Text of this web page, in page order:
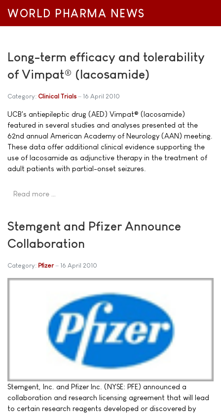
WORLD PHARMA NEWS
Long-term efficacy and tolerability
of Vimpat® (lacosamide)
Category: Clinical Trials 16 April 2010
UCB's antiepileptic drug (AED) Vimpat® (lacosamide)
featured in several studies and analyses presented at the
62nd annual American Academy of Neurology (AAN) meeting.
These data offer additional clinical evidence supporting the
use of lacosamide as adjunctive therapy in the treatment of
adult patients with partial-onset seizures.
Read more …
Stemgent and Pfizer Announce
Collaboration
Category: Pfizer 16 April 2010
Stemgent, Inc. and Pfizer Inc. (NYSE: PFE) announced a
collaboration and research licensing agreement that will lead
to certain research reagents developed or discovered by